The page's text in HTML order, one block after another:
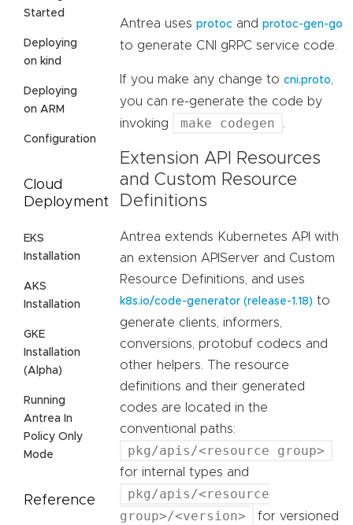
Started
Deploying
on kind
Deploying
on ARM
Configuration
Cloud
Deployment
EKS
Installation
AKS
Installation
GKE
Installation
(Alpha)
Running
Antrea In
Policy Only
Mode
Reference
Antrea uses protoc and protoc-gen-go
to generate CNI gRPC service code.
If you make any change to cni.proto
you can re-generate the code by
invoking
make codegen
Extension API Resources
and Custom Resource
Definitions
Antrea extends Kubernetes API with
an extension APIServer and Custom
Resource Definitions, and uses
k8s.io/code-generator (release-1.18) to
generate clients, informers,
conversions, protobuf codecs and
other helpers. The resource
definitions and their generated
codes are located in the
conventional paths:
pkg/apis/<resource group>
for internal types and
pkg/apis/<resource
group>/<version>
for versioned